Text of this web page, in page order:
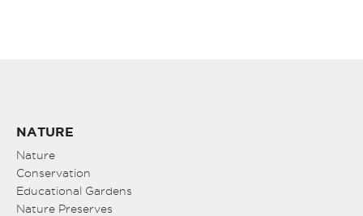
NATURE
Nature
Conservation
Educational Gardens
Nature Preserves